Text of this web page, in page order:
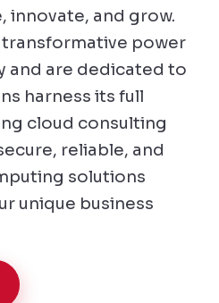
innovate, and grow.
power
and are dedicated to
harness its full
cloud consulting
reliable, and
solutions
unique business